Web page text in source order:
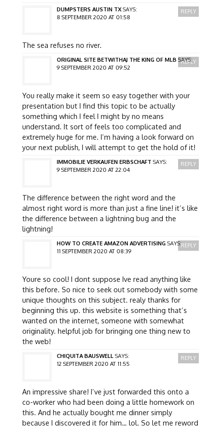
DUMPSTERS AUSTIN TX SAYS:
8 SEPTEMBER 2020 AT 01:58
The sea refuses no river.
REPLY
ORIGINAL SITE BETWITHAJ THE KING OF MLB SAYS:
9 SEPTEMBER 2020 AT 09:52
You really make it seem so easy together with your
presentation but I find this topic to be actually
something which I feel I might by no means
understand. It sort of feels too complicated and
extremely huge for me. I’m having a look forward on
your next publish, I will attempt to get the hold of it!
REPLY
IMMOBILIE VERKAUFEN ERBSCHAFT SAYS:
9 SEPTEMBER 2020 AT 22:04
The difference between the right word and the
almost right word is more than just a fine line! it’s like
the difference between a lightning bug and the
lightning!
REPLY
HOW TO CREATE AMAZON ADVERTISING SAYS:
11 SEPTEMBER 2020 AT 08:39
Youre so cool! I dont suppose Ive read anything like
this before. So nice to seek out somebody with some
unique thoughts on this subject. realy thanks for
beginning this up. this website is something that’s
wanted on the internet, someone with somewhat
originality. helpful job for bringing one thing new to
the web!
REPLY
CHIQUITA BAUSWELL SAYS:
12 SEPTEMBER 2020 AT 11:55
An impressive share! I’ve just forwarded this onto a
co-worker who had been doing a little homework on
this. And he actually bought me dinner simply
because I discovered it for him… lol. So let me reword
REPLY